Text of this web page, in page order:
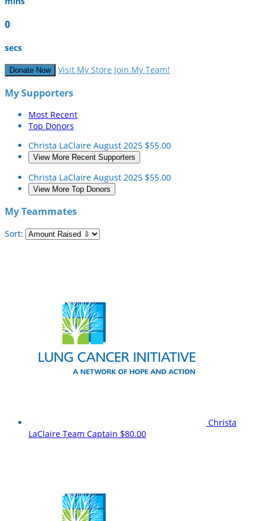
0
secs
Donate Now Visit My Store Join My Team!
My Supporters
Most Recent
Top Donors
Christa LaClaire August 2025 $55.00
View More Recent Supporters
Christa LaClaire August 2025 $55.00
View More Top Donors
My Teammates
Sort:
Christa
LaClaire Team Captain $80.00